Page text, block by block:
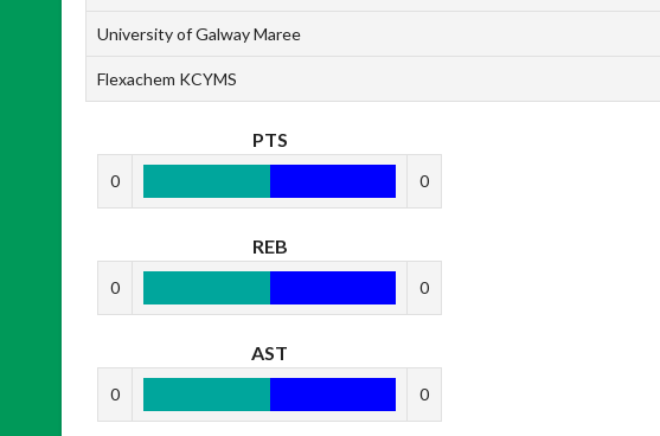
University of Galway Maree
Flexachem KCYMS
PTS
0 0
REB
0 0
AST
0 0